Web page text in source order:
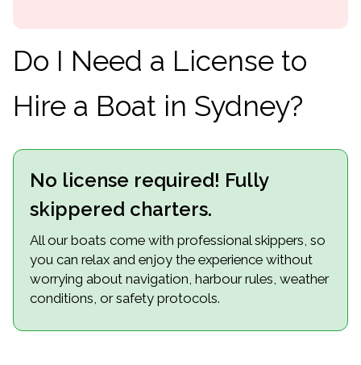
Do I Need a License to
Hire a Boat in Sydney?
No license required! Fully
skippered charters.
All our boats come with professional skippers, so
you can relax and enjoy the experience without
worrying about navigation, harbour rules, weather
conditions, or safety protocols.